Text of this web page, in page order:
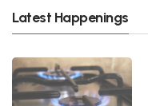
Latest Happenings